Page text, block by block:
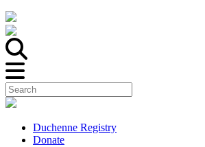
Duchenne Registry
Donate